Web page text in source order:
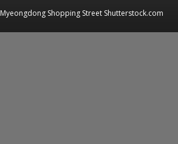
Myeongdong Shopping Street Shutterstock.com